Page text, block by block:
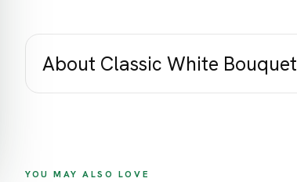
About Classic White Bouquet
YOU MAY ALSO LOVE